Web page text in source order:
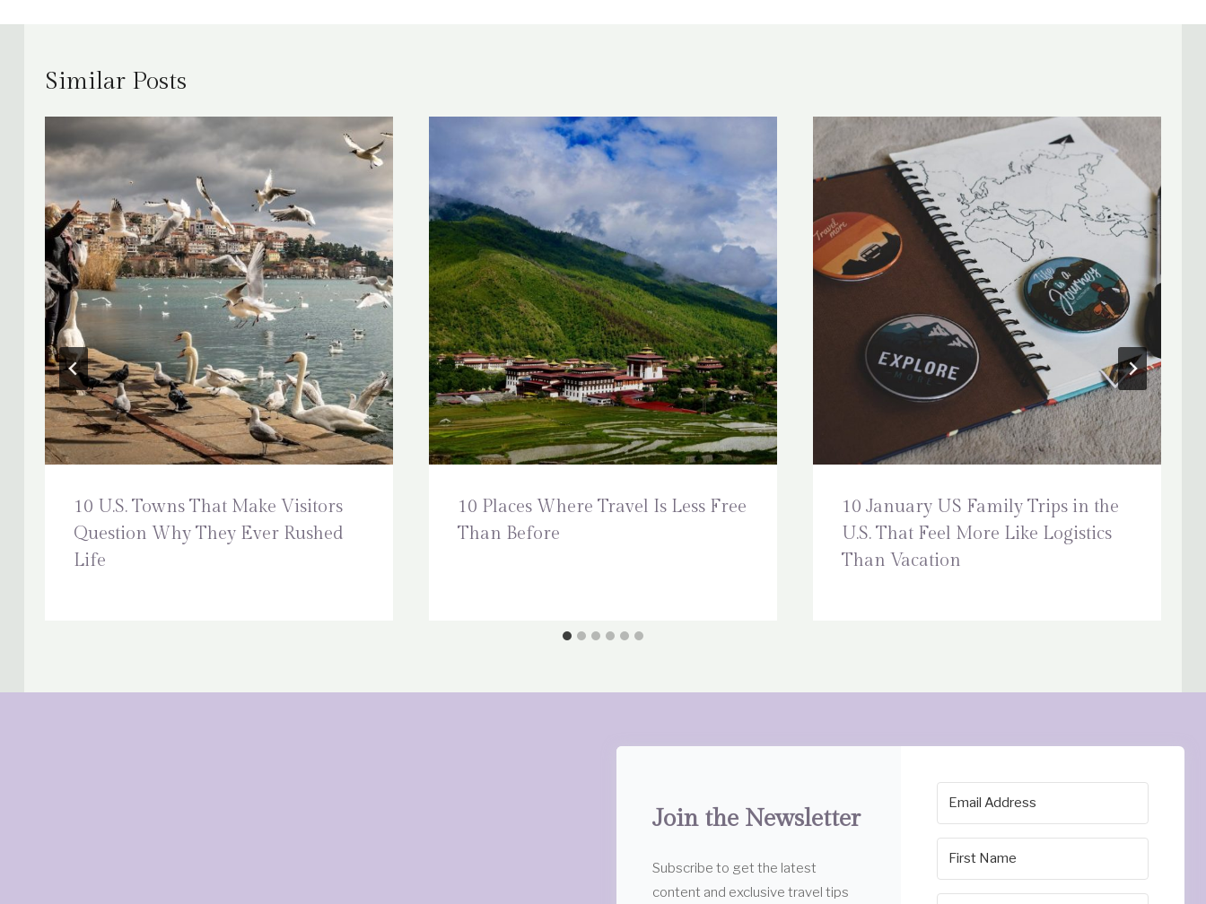
Similar Posts
10 U.S. Towns That Make Visitors
Question Why They Ever Rushed
Life
10 Places Where Travel Is Less Free
Than Before
10 January US Family Trips in the
U.S. That Feel More Like Logistics
Than Vacation
Join the Newsletter
Subscribe to get the latest
content and exclusive travel tips